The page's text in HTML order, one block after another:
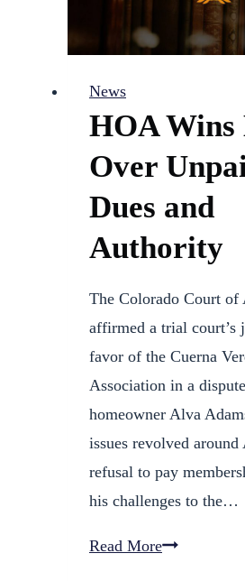
District
News
HOA Wins
Over
Dues and
Authority
The Colorado Court of
affirmed a trial court’s
favor of the Cuerna
Association in a
homeowner Alva
issues revolved around
refusal to pay
his challenges to the…
Read MoreHOA